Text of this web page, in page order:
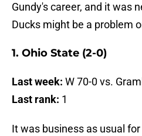
Gundy's career, and it was
Ducks might be a problem
1. Ohio State (2-0)
Last week: W 70-0 vs.
Last rank: 1
It was business as usual